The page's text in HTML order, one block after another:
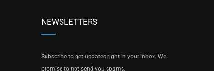
NEWSLETTERS
Subscribe to get updates right in your inbox. We
promise to not send you spams.